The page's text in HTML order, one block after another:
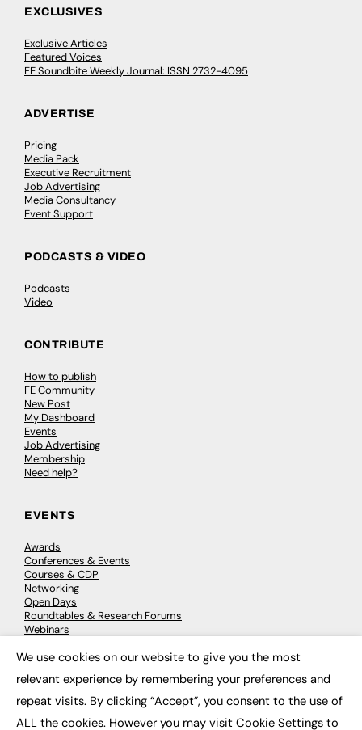
EXCLUSIVES
Exclusive Articles
Featured Voices
FE Soundbite Weekly Journal: ISSN 2732-4095
ADVERTISE
Pricing
Media Pack
Executive Recruitment
Job Advertising
Media Consultancy
Event Support
PODCASTS & VIDEO
Podcasts
Video
CONTRIBUTE
How to publish
FE Community
New Post
My Dashboard
Events
Job Advertising
Membership
Need help?
EVENTS
Awards
Conferences & Events
Courses & CDP
Networking
Open Days
Roundtables & Research Forums
Webinars
© 2026 FE News: Every week since 2003
We use cookies on our website to give you the most
relevant experience by remembering your preferences and
repeat visits. By clicking “Accept”, you consent to the use of
ALL the cookies. However you may visit Cookie Settings to